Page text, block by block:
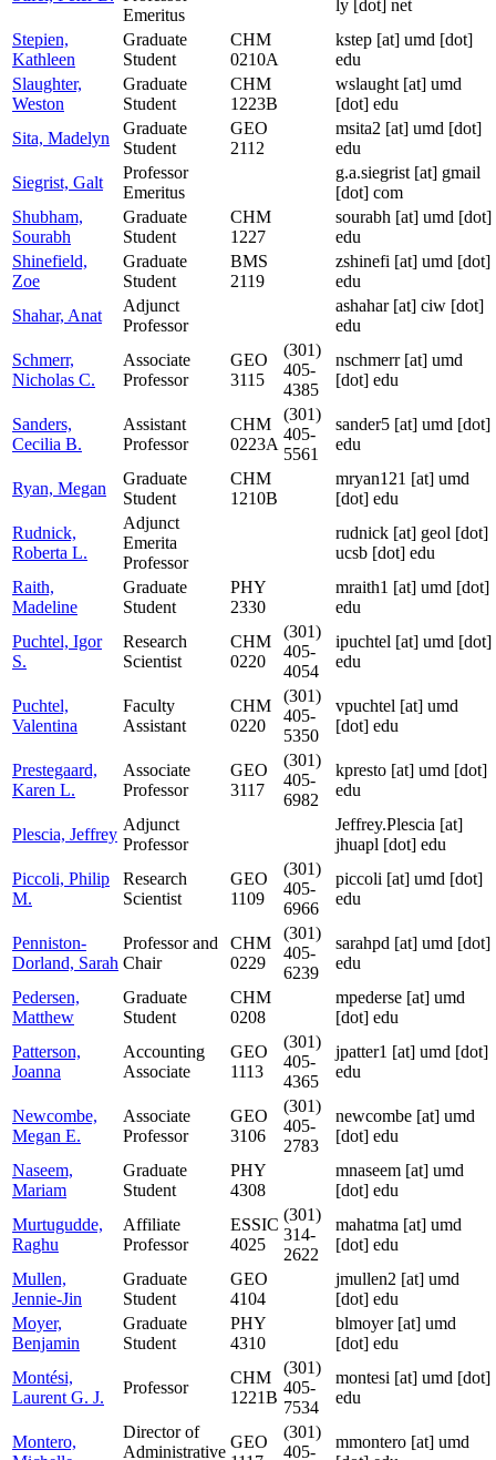
Emeritus
ly [dot] net
Stepien,
Kathleen
Graduate
Student
CHM
0210A
kstep [at] umd [dot]
edu
Slaughter,
Weston
Graduate
Student
CHM
1223B
wslaught [at] umd
[dot] edu
Sita, Madelyn
Graduate
Student
GEO
2112
msita2 [at] umd [dot]
edu
Siegrist, Galt
Professor
Emeritus
g.a.siegrist [at] gmail
[dot] com
Shubham,
Sourabh
Graduate
Student
CHM
1227
sourabh [at] umd [dot]
edu
Shinefield,
Zoe
Graduate
Student
BMS
2119
zshinefi [at] umd [dot]
edu
Shahar, Anat
Adjunct
Professor
ashahar[at] ciw [dot]
edu
Schmerr,
Nicholas C.
Associate
Professor
GEO
3115
(301)
405-
4385
nschmerr[at] umd
[dot] edu
Sanders,
Cecilia B.
Assistant
Professor
CHM
0223A
(301)
405-
5561
sander5 [at] umd [dot]
edu
Ryan, Megan
Graduate
Student
CHM
1210B
mryan121 [at] umd
[dot] edu
Rudnick,
Roberta L.
Adjunct
Emerita
Professor
rudnick [at] geol [dot]
ucsb [dot] edu
Raith,
Madeline
Graduate
Student
PHY
2330
mraith1 [at] umd [dot]
edu
Puchtel, Igor
S.
Research
Scientist
CHM
0220
(301)
405-
4054
ipuchtel [at] umd [dot]
edu
Puchtel,
Valentina
Faculty
Assistant
CHM
0220
(301)
405-
5350
vpuchtel [at] umd
[dot] edu
Prestegaard,
Karen L.
Associate
Professor
GEO
3117
(301)
405-
6982
kpresto [at] umd [dot]
edu
Plescia, Jeffrey
Adjunct
Professor
Jeffrey.Plescia [at]
jhuapl [dot] edu
Piccoli, Philip
M.
Research
Scientist
GEO
1109
(301)
405-
6966
piccoli [at] umd [dot]
edu
Penniston-
Dorland, Sarah
Professor and
Chair
CHM
0229
(301)
405-
6239
sarahpd [at] umd [dot]
edu
Pedersen,
Matthew
Graduate
Student
CHM
0208
mpederse [at] umd
[dot] edu
Patterson,
Joanna
Accounting
Associate
GEO
1113
(301)
405-
4365
jpatter1 [at] umd [dot]
edu
Newcombe,
Megan E.
Associate
Professor
GEO
3106
(301)
405-
2783
newcombe [at] umd
[dot] edu
Naseem,
Mariam
Graduate
Student
PHY
4308
mnaseem [at] umd
[dot] edu
Murtugudde,
Raghu
Affiliate
Professor
ESSIC
4025
(301)
314-
2622
mahatma [at] umd
[dot] edu
Mullen,
Jennie-Jin
Graduate
Student
GEO
4104
jmullen2 [at] umd
[dot] edu
Moyer,
Benjamin
Graduate
Student
PHY
4310
blmoyer[at] umd
[dot] edu
Montési,
Laurent G. J.
Professor
CHM
1221B
(301)
405-
7534
montesi [at] umd [dot]
edu
Montero,
Director of
Administrative
GEO
(301)
405-
mmontero [at] umd